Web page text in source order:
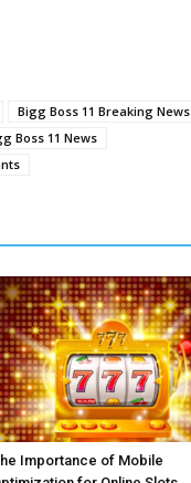
Bigg Boss 11 Breaking News
Boss 11 News
Importance of Mobile